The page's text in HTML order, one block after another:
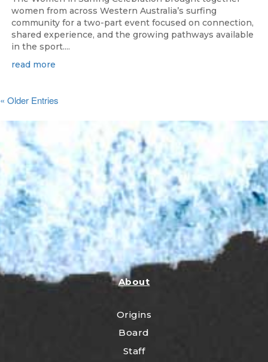
women from across Western Australia’s surfing
community for a two-part event focused on connection,
shared experience, and the growing pathways available
in the sport....
read more
« Older Entries
About
Origins
Board
Staff